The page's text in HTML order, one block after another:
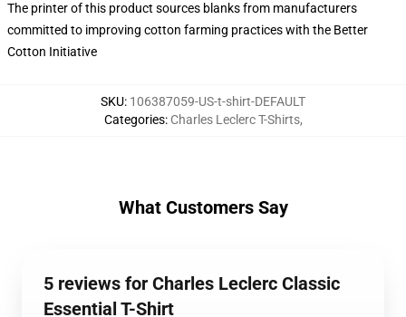
The printer of this product sources blanks from manufacturers
committed to improving cotton farming practices with the Better
Cotton Initiative
SKU: 106387059-US-t-shirt-DEFAULT
Categories: Charles Leclerc T-Shirts,
What Customers Say
5 reviews for Charles Leclerc Classic
Essential T-Shirt